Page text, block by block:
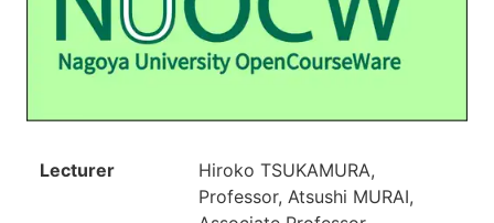
Lecturer
Hiroko TSUKAMURA,
Professor, Atsushi MURAI,